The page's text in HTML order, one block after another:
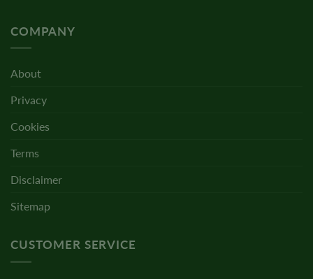
COMPANY
About
Privacy
Cookies
Terms
Disclaimer
Sitemap
CUSTOMER SERVICE